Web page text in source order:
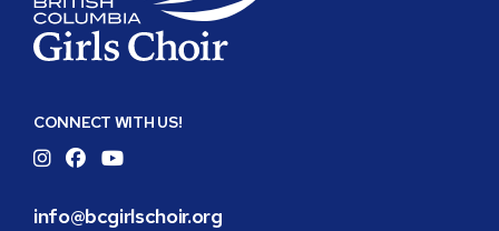
Choir
CONNECT WITH US!
Instagram
Facebook
YouTube
info@bcgirlschoir.org